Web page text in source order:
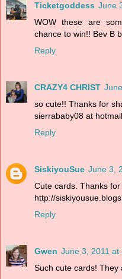
Ticketgoddess June
WOW these are
chance to win!! Bev B
Reply
CRAZY4 CHRIST
so cute!! Thanks for
sierrababy08 at
Reply
SiskiyouSue June 3,
Cute cards. Thanks
http://
Reply
Gwen June 3, 2011 at
Such cute cards! They